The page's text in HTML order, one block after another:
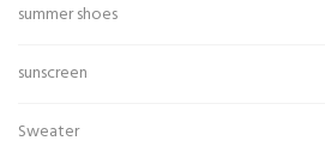
summer shoes
sunscreen
Sweater